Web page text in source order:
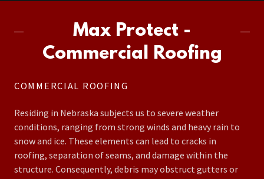
Max Protect -
Commercial Roofing
COMMERCIAL ROOFING
Residing in Nebraska subjects us to severe weather
conditions, ranging from strong winds and heavy rain to
snow and ice. These elements can lead to cracks in
roofing, separation of seams, and damage within the
structure. Consequently, debris may obstruct gutters or